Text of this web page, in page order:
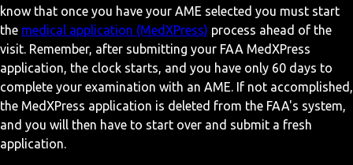
know that once you have your AME selected you must start
the medical application (MedXPress) process ahead of the
visit. Remember, after submitting your FAA MedXPress
application, the clock starts, and you have only 60 days to
complete your examination with an AME. If not accomplished,
the MedXPress application is deleted from the FAA's system,
and you will then have to start over and submit a fresh
application.